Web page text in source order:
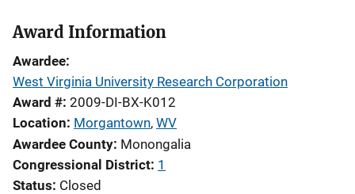
Award Information
Awardee
West Virginia University Research Corporation
Award # 2009-DI-BX-K012
Location Morgantown, WV
Awardee County Monongalia
Congressional District 1
Status Closed